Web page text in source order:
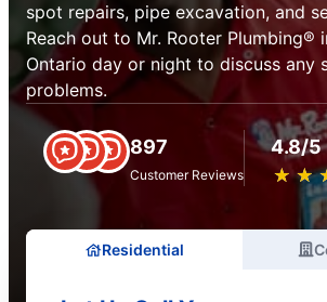
spot repairs, pipe excavation, and
Reach out to Mr. Rooter Plumbing®
Ontario day or night to discuss any
problems.
897
Customer Reviews
4.8/5
★ ★
☆ ☆
Residential